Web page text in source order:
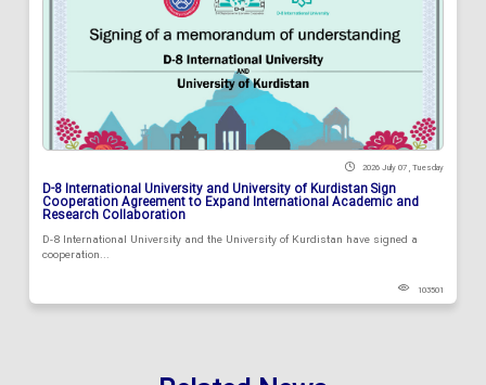
2026 July 07 , Tuesday
D-8 International University and University of Kurdistan Sign
Cooperation Agreement to Expand International Academic and
Research Collaboration
D-8 International University and the University of Kurdistan have signed a
cooperation...
103501